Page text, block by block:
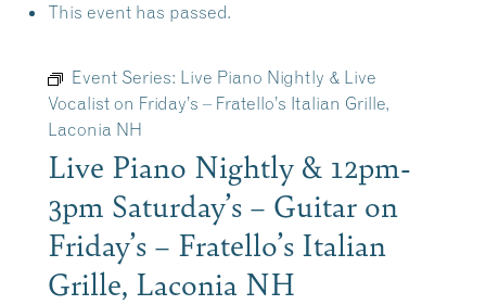
This event has passed.
Event Series: Live Piano Nightly & Live
Vocalist on Friday’s – Fratello’s Italian Grille,
Laconia NH
Live Piano Nightly & 12pm-
3pm Saturday’s – Guitar on
Friday’s – Fratello’s Italian
Grille, Laconia NH